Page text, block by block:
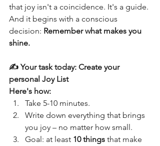
that joy isn't a coincidence. It's a guide.
And it begins with a conscious
decision: Remember what makes you
shine.
✍️ Your task today: Create your
personal Joy List
Here's how:
Take 5-10 minutes.
Write down everything that brings
you joy – no matter how small.
Goal: at least 10 things that make